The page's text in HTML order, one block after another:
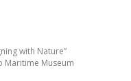
with Nature”
Maritime Museum